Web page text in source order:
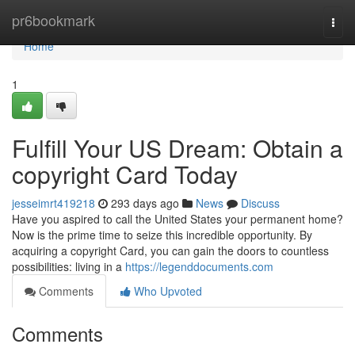
pr6bookmark
Home
Home
1
Fulfill Your US Dream: Obtain a
copyright Card Today
jesseimrt419218 293 days ago News
Discuss
Have you aspired to call the United States your permanent home?
Now is the prime time to seize this incredible opportunity. By
acquiring a copyright Card, you can gain the doors to countless
possibilities: living in a https://legenddocuments.com
Comments
Who Upvoted
Comments